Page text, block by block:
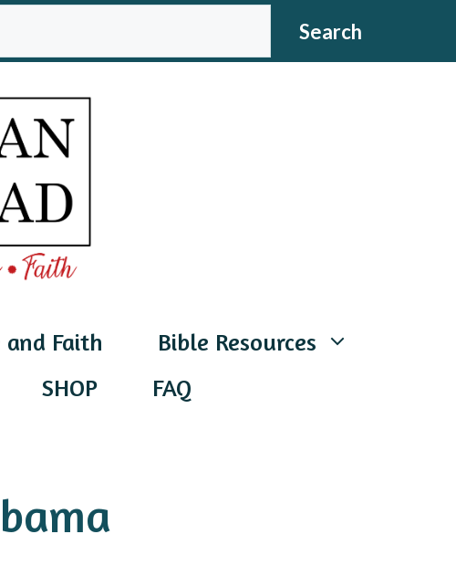
Search
and Faith
Bible Resources
SHOP FAQ